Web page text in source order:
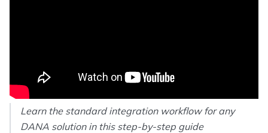
Learn the standard integration workflow for any
DANA solution in this step-by-step guide